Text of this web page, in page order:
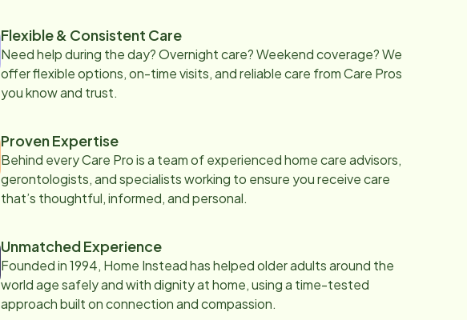
Flexible & Consistent Care
Need help during the day? Overnight care? Weekend coverage? We
offer flexible options, on-time visits, and reliable care from Care Pros
you know and trust.
Proven Expertise
Behind every Care Pro is a team of experienced home care advisors,
gerontologists, and specialists working to ensure you receive care
that’s thoughtful, informed, and personal.
Unmatched Experience
Founded in 1994, Home Instead has helped older adults around the
world age safely and with dignity at home, using a time-tested
approach built on connection and compassion.